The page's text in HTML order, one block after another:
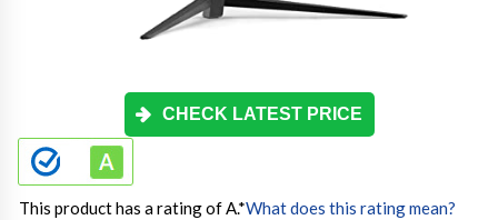
CHECK LATEST PRICE
This product has a rating of A.*What does this rating mean?